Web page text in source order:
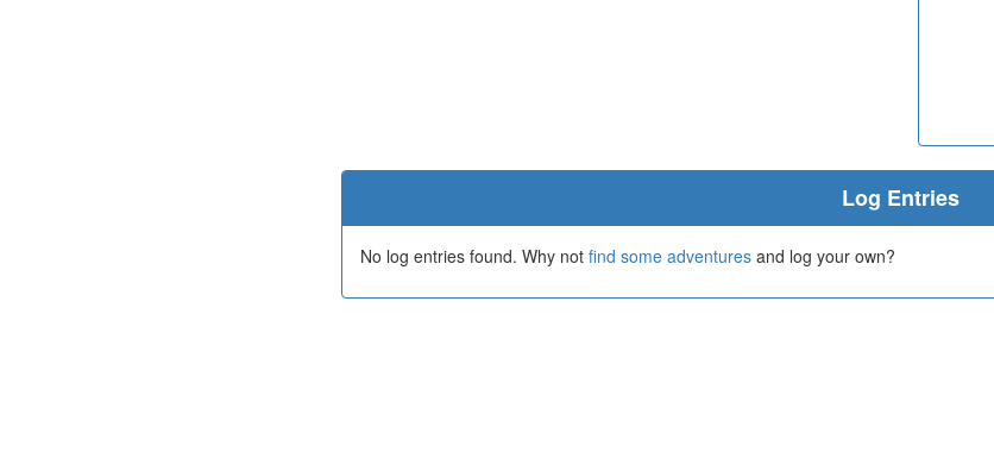
Log Entries
No log entries found. Why not find some adventures and log your own?